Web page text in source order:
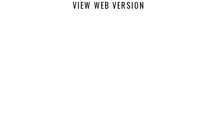
VIEW WEB VERSION